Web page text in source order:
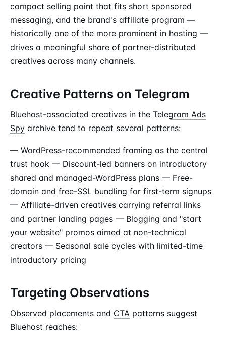
compact selling point that fits short sponsored
messaging, and the brand's affiliate program —
historically one of the more prominent in hosting —
drives a meaningful share of partner-distributed
creatives across many channels.
Creative Patterns on Telegram
Bluehost-associated creatives in the Telegram Ads
Spy archive tend to repeat several patterns:
— WordPress-recommended framing as the central
trust hook — Discount-led banners on introductory
shared and managed-WordPress plans — Free-
domain and free-SSL bundling for first-term signups
— Affiliate-driven creatives carrying referral links
and partner landing pages — Blogging and "start
your website" promos aimed at non-technical
creators — Seasonal sale cycles with limited-time
introductory pricing
Targeting Observations
Observed placements and CTA patterns suggest
Bluehost reaches: